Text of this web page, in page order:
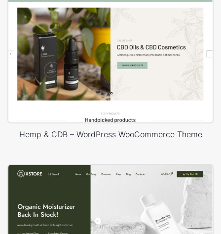
Hemp & CDB – WordPress WooCommerce Theme